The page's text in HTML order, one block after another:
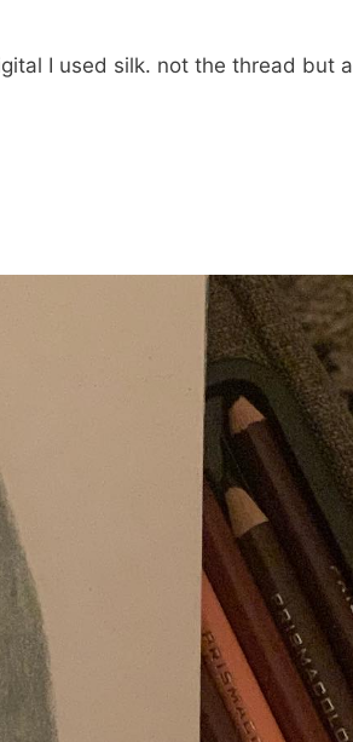
I used silk. not the thread but a